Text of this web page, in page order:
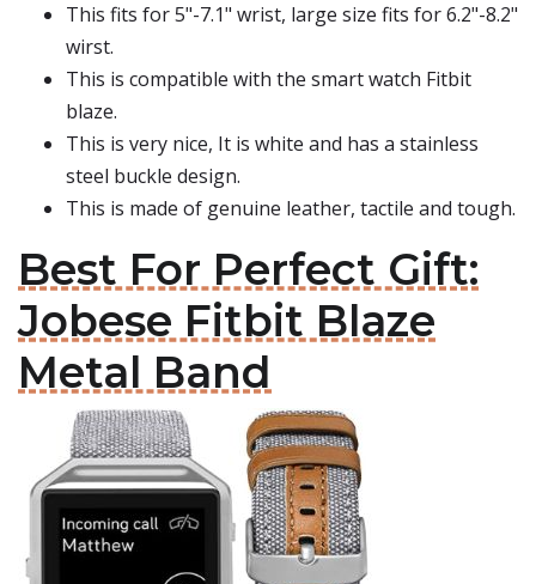
This fits for 5"-7.1" wrist, large size fits for 6.2"-8.2"
wirst.
This is compatible with the smart watch Fitbit
blaze.
This is very nice, It is white and has a stainless
steel buckle design.
This is made of genuine leather, tactile and tough.
Best For Perfect Gift:
Jobese Fitbit Blaze
Metal Band